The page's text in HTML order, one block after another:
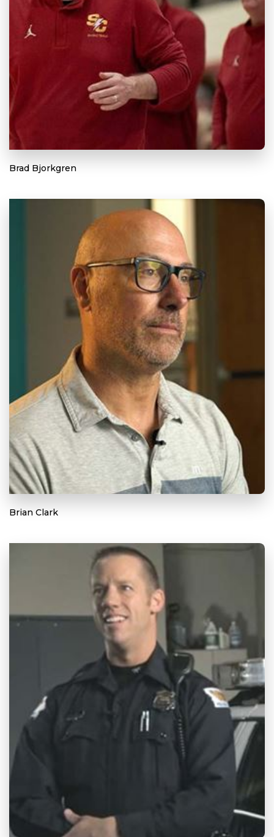
Brad Bjorkgren
Brian Clark